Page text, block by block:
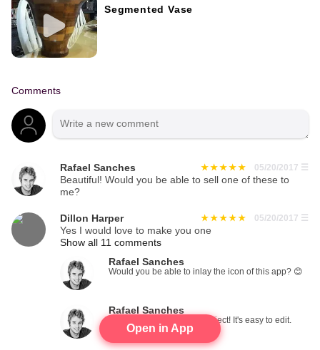
Segmented Vase
Comments
Rafael Sanches 05/20/2017 ☰
Beautiful! Would you be able to sell one of these to
me?
Dillon Harper 05/20/2017 ☰
Yes I would love to make you one
Show all 11 comments
Rafael Sanches
Would you be able to inlay the icon of this app? 😊
Rafael Sanches
Add those photos to the project! It's easy to edit.
Open in App